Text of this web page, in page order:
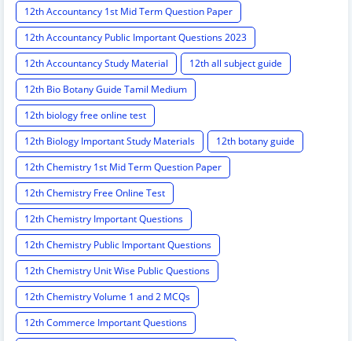
12th Accountancy 1st Mid Term Question Paper
12th Accountancy Public Important Questions 2023
12th Accountancy Study Material
12th all subject guide
12th Bio Botany Guide Tamil Medium
12th biology free online test
12th Biology Important Study Materials
12th botany guide
12th Chemistry 1st Mid Term Question Paper
12th Chemistry Free Online Test
12th Chemistry Important Questions
12th Chemistry Public Important Questions
12th Chemistry Unit Wise Public Questions
12th Chemistry Volume 1 and 2 MCQs
12th Commerce Important Questions